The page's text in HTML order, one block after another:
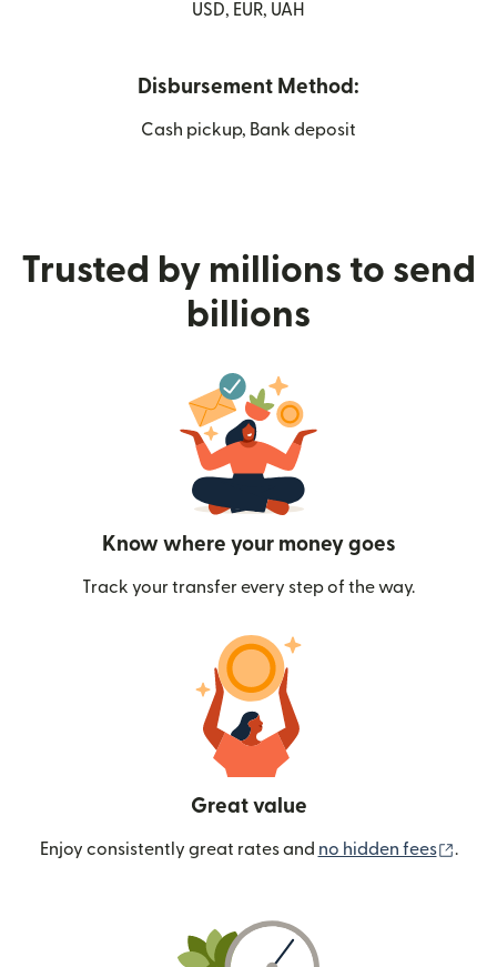
USD, EUR, UAH
Disbursement Method:
Cash pickup, Bank deposit
Trusted by millions to send
billions
Know where your money goes
Track your transfer every step of the way.
Great value
Enjoy consistently great rates and no hidden fees .